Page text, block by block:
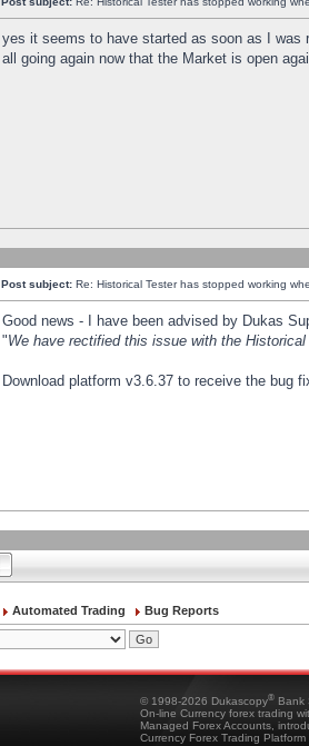
yes it seems to have started as soon as I was
all going again now that the Market is open
Post subject: Re: Historical Tester has stopped working
Good news - I have been advised by Dukas
"We have rectified this issue with the
Download platform v3.6.37 to receive the bug
Automated Trading Bug Reports
© 1998-2026 Dukascopy® Bank
On-line Currency forex trading
Managed Forex Accounts,
Currency Forex Trading